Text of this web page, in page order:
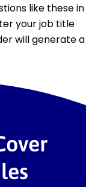
like these in
your job title
will generate a